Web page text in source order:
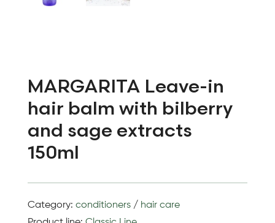
MARGARITA Leave-in
hair balm with bilberry
and sage extracts
150ml
Category: conditioners/ hair care